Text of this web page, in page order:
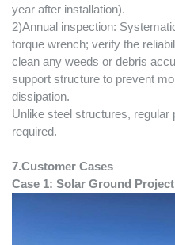
year after installation).
2)Annual inspection:
torque wrench; verify the
clean any weeds or debris
support structure to prevent
dissipation.
Unlike steel structures, regular
required.
7.Customer Cases
Case 1: Solar Ground